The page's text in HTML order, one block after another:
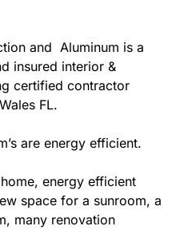
and Aluminum is a
insured interior &
certified contractor
FL.
are energy efficient.
energy efficient
space for a sunroom, a
many renovation